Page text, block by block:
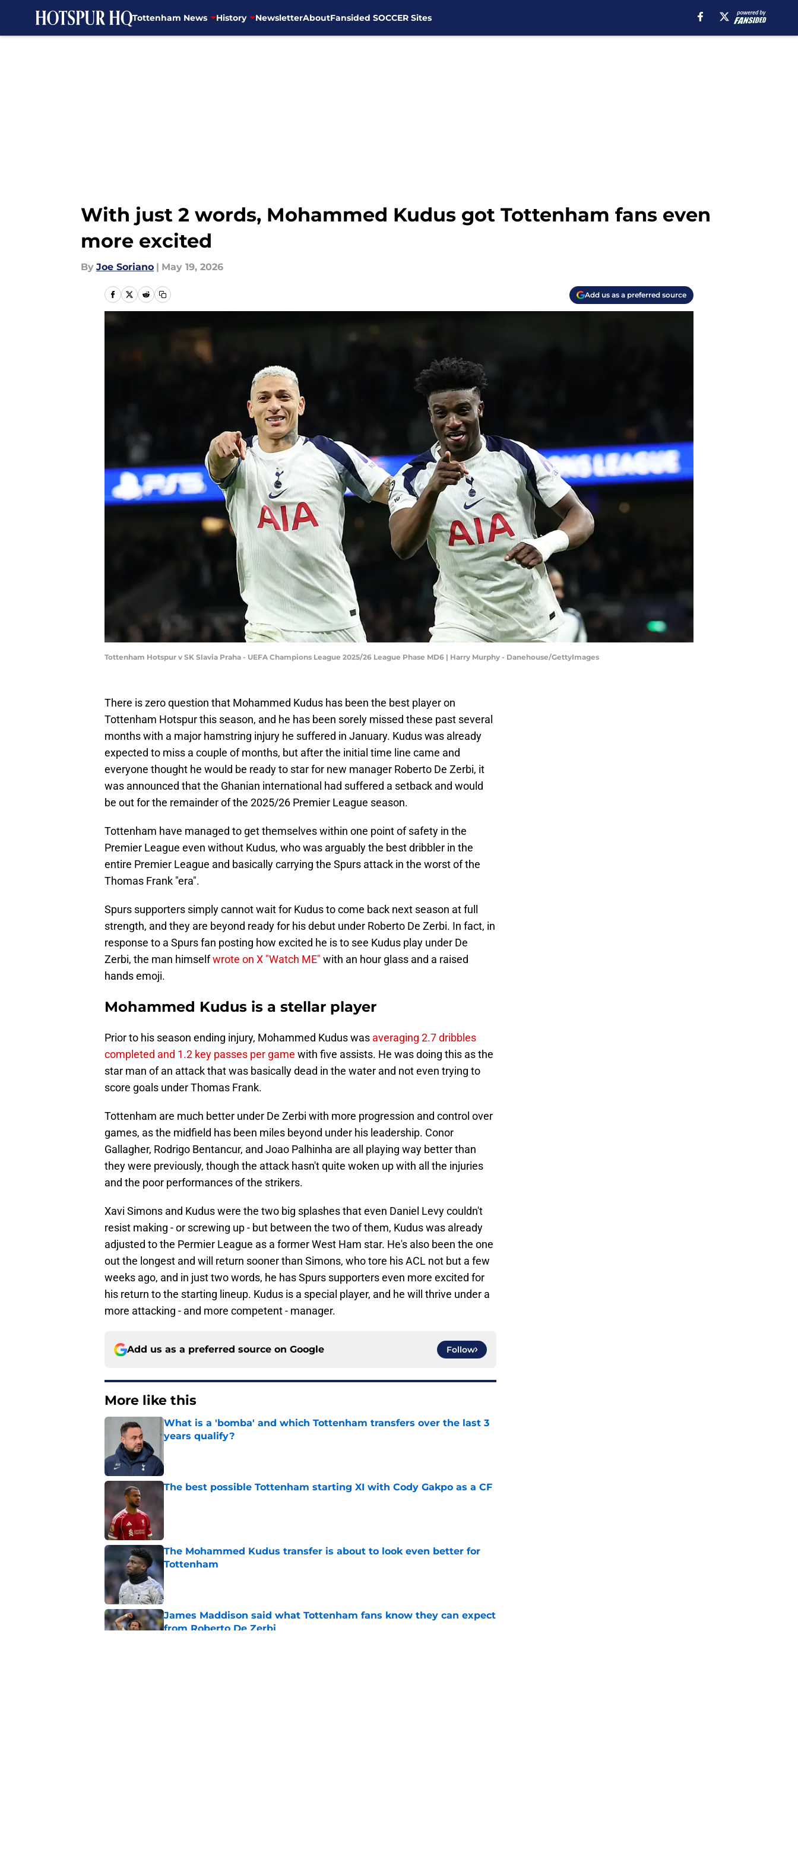
Tottenham News History NewsletterAboutFansided SOCCER Sites
With just 2 words, Mohammed Kudus got Tottenham fans even
more excited
By Joe Soriano | May 19, 2026
Add us as a preferred source
Tottenham Hotspur v SK Slavia Praha - UEFA Champions League 2025/26 League Phase MD6 | Harry Murphy - Danehouse/GettyImages
There is zero question that Mohammed Kudus has been the best player on
Tottenham Hotspur this season, and he has been sorely missed these past several
months with a major hamstring injury he suffered in January. Kudus was already
expected to miss a couple of months, but after the initial time line came and
everyone thought he would be ready to star for new manager Roberto De Zerbi, it
was announced that the Ghanian international had suffered a setback and would
be out for the remainder of the 2025/26 Premier League season.
Tottenham have managed to get themselves within one point of safety in the
Premier League even without Kudus, who was arguably the best dribbler in the
entire Premier League and basically carrying the Spurs attack in the worst of the
Thomas Frank "era".
Spurs supporters simply cannot wait for Kudus to come back next season at full
strength, and they are beyond ready for his debut under Roberto De Zerbi. In fact, in
response to a Spurs fan posting how excited he is to see Kudus play under De
Zerbi, the man himselfwrote on X "Watch ME" with an hour glass and a raised
hands emoji.
Mohammed Kudus is a stellar player
Prior to his season ending injury, Mohammed Kudus was averaging 2.7 dribbles
completed and 1.2 key passes per game with five assists. He was doing this as the
star man of an attack that was basically dead in the water and not even trying to
score goals under Thomas Frank.
Tottenham are much better under De Zerbi with more progression and control over
games, as the midfield has been miles beyond under his leadership. Conor
Gallagher, Rodrigo Bentancur, and Joao Palhinha are all playing way better than
they were previously, though the attack hasn't quite woken up with all the injuries
and the poor performances of the strikers.
Xavi Simons and Kudus were the two big splashes that even Daniel Levy couldn't
resist making - or screwing up - but between the two of them, Kudus was already
adjusted to the Permier League as a former West Ham star. He's also been the one
out the longest and will return sooner than Simons, who tore his ACL not but a few
weeks ago, and in just two words, he has Spurs supporters even more excited for
his return to the starting lineup. Kudus is a special player, and he will thrive under a
more attacking - and more competent - manager.
Add us as a preferred source on Google Follow
More like this
What is a 'bomba' and which Tottenham transfers over the last 3
years qualify?
Published by on Invalid Date
The best possible Tottenham starting XI with Cody Gakpo as a CF
The Mohammed Kudus transfer is about to look even better for
Tottenham
James Maddison said what Tottenham fans know they can expect
from Roberto De Zerbi